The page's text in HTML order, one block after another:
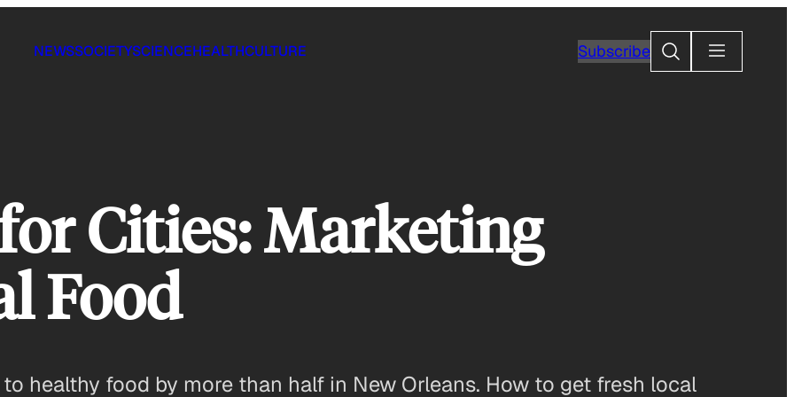
NEWSSOCIETYSCIENCEHEALTHCULTURE SubscribeSearch
Cities: Marketing
Food
healthy food by more than half in New Orleans. How to get fresh local